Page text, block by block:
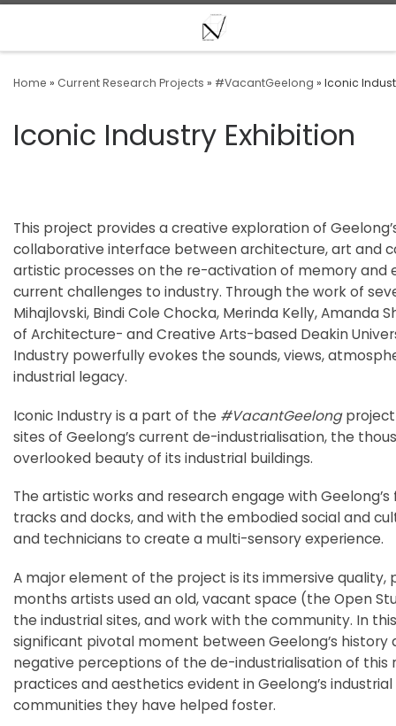
Home » Current Research Projects » #VacantGeelong » Iconic
Iconic Industry Exhibition
This project provides a creative exploration of
collaborative interface between architecture, art and
artistic processes on the re-activation of memory and
current challenges to industry. Through the work of
Mihajlovski, Bindi Cole Chocka, Merinda Kelly, Amanda
of Architecture- and Creative Arts-based Deakin
Industry powerfully evokes the sounds, views,
industrial legacy.
Iconic Industry is a part of the #VacantGeelongproject
sites of Geelong’s current de-industrialisation, the
overlooked beauty of its industrial buildings.
The artistic works and research engage with
tracks and docks, and with the embodied social and
and technicians to create a multi-sensory experience.
A major element of the project is its immersive quality,
months artists used an old, vacant space (the Open
the industrial sites, and work with the community. In
significant pivotal moment between Geelong’s
negative perceptions of the de-industrialisation of this
practices and aesthetics evident in Geelong’s
communities they have helped foster.